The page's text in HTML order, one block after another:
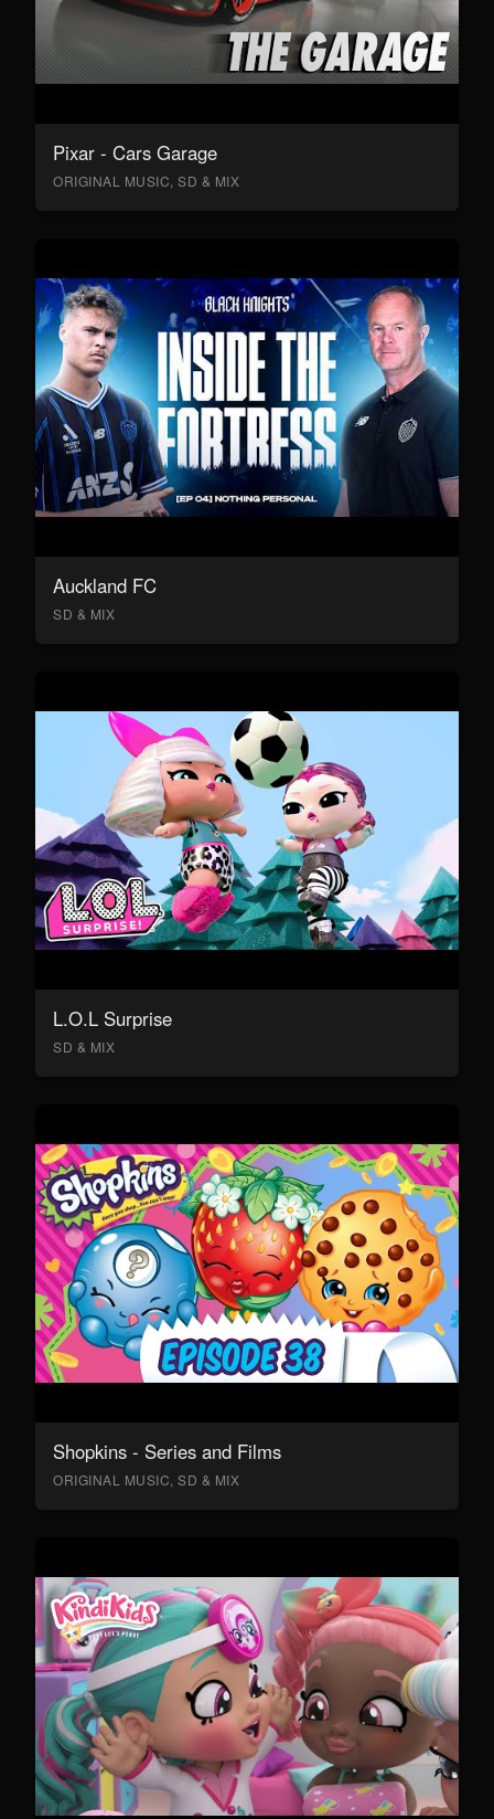
Pixar - Cars Garage
ORIGINAL MUSIC, SD & MIX
Auckland FC
SD & MIX
L.O.L Surprise
SD & MIX
Shopkins - Series and Films
ORIGINAL MUSIC, SD & MIX